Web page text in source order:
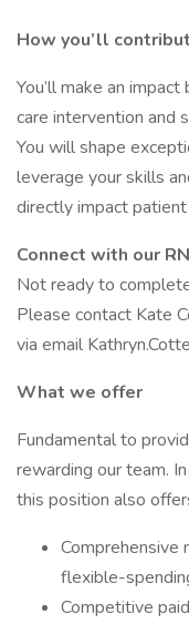
How you’ll
You’ll make an
care intervention and
You will shape
leverage your skills
directly impact
Connect with our
Not ready to
Please contact Kate
via email
What we offer
Fundamental to
rewarding our team.
this position also
Comprehensive
flexible-
Competitive